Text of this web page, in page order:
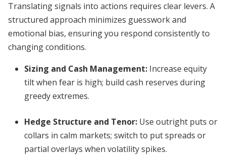
Translating signals into actions requires clear levers. A
structured approach minimizes guesswork and
emotional bias, ensuring you respond consistently to
changing conditions.
Sizing and Cash Management: Increase equity
tilt when fear is high; build cash reserves during
greedy extremes.
Hedge Structure and Tenor: Use outright puts or
collars in calm markets; switch to put spreads or
partial overlays when volatility spikes.